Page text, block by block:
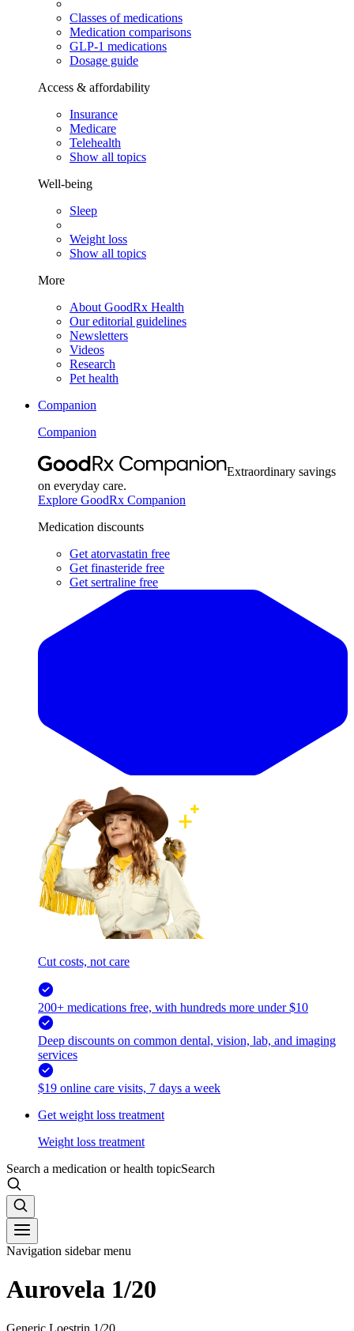
Classes of medications
Medication comparisons
GLP-1 medications
Dosage guide
Access & affordability
Insurance
Medicare
Telehealth
Show all topics
Well-being
Sleep
Weight loss
Show all topics
More
About GoodRx Health
Our editorial guidelines
Newsletters
Videos
Research
Pet health
Companion
Companion
Extraordinary savings
on everyday care.
Explore GoodRx Companion
Medication discounts
Get atorvastatin free
Get finasteride free
Get sertraline free
Cut costs, not care
200+ medications free, with hundreds more under $10
Deep discounts on common dental, vision, lab, and imaging
services
$19 online care visits, 7 days a week
Get weight loss treatment
Weight loss treatment
Search a medication or health topicSearch
Navigation sidebar menu
Aurovela 1/20
Generic Loestrin 1/20